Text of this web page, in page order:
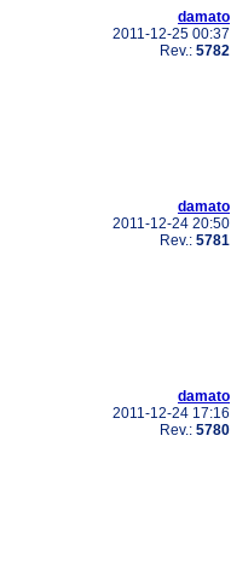
damato
2011-12-25 00:37
Rev.: 5782
damato
2011-12-24 20:50
Rev.: 5781
damato
2011-12-24 17:16
Rev.: 5780